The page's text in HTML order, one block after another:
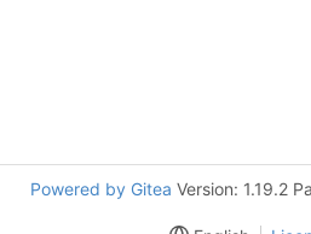
Powered by Gitea Version: 1.19.2